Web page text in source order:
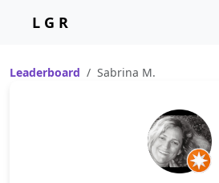
L G R
Leaderboard Sabrina M.